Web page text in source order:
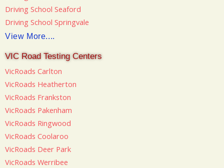
Driving School Seaford
Driving School Springvale
View More....
VIC Road Testing Centers
VicRoads Carlton
VicRoads Heatherton
VicRoads Frankston
VicRoads Pakenham
VicRoads Ringwood
VicRoads Coolaroo
VicRoads Deer Park
VicRoads Werribee